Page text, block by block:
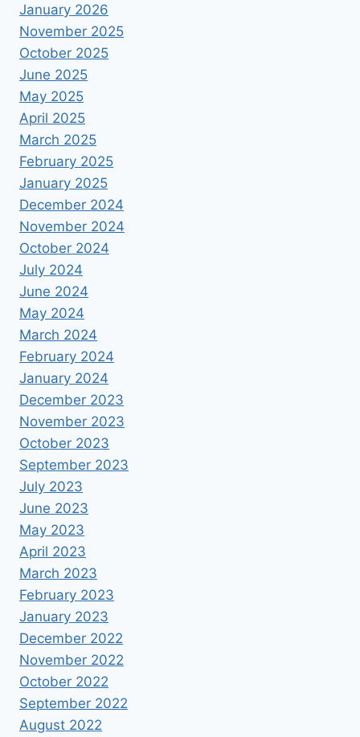
January 2026
November 2025
October 2025
June 2025
May 2025
April 2025
March 2025
February 2025
January 2025
December 2024
November 2024
October 2024
July 2024
June 2024
May 2024
March 2024
February 2024
January 2024
December 2023
November 2023
October 2023
September 2023
July 2023
June 2023
May 2023
April 2023
March 2023
February 2023
January 2023
December 2022
November 2022
October 2022
September 2022
August 2022